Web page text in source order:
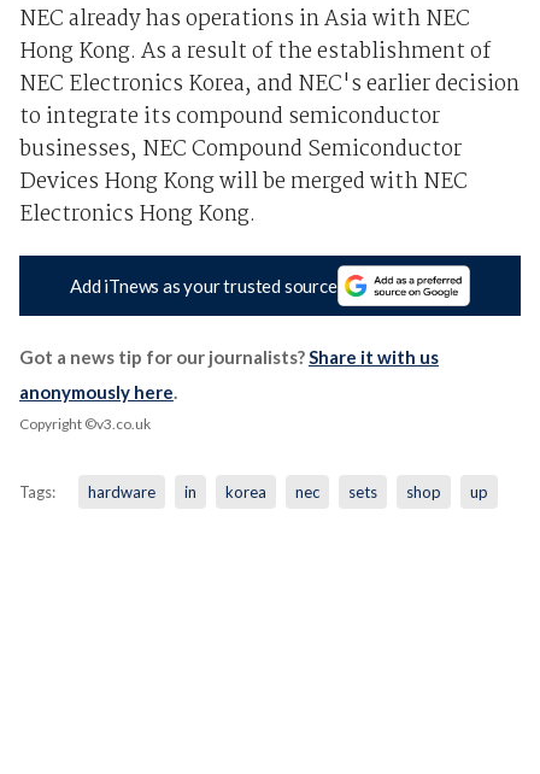
NEC already has operations in Asia with NEC
Hong Kong. As a result of the establishment of
NEC Electronics Korea, and NEC's earlier decision
to integrate its compound semiconductor
businesses, NEC Compound Semiconductor
Devices Hong Kong will be merged with NEC
Electronics Hong Kong.
Add iTnews as your trusted source
Got a news tip for our journalists?Share it with us
anonymously here.
Copyright ©v3.co.uk
Tags: hardware in korea nec sets shop up